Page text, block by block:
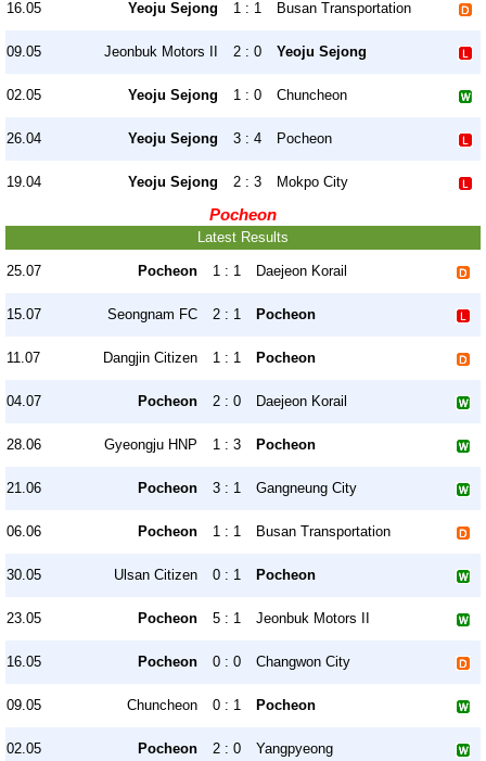
16.05 Yeoju Sejong 1 : 1 Busan Transportation
09.05 Jeonbuk Motors II 2 : 0 Yeoju Sejong
02.05 Yeoju Sejong 1 : 0 Chuncheon
26.04 Yeoju Sejong 3 : 4 Pocheon
19.04 Yeoju Sejong 2 : 3 Mokpo City
Pocheon
Latest Results
25.07 Pocheon 1 : 1 Daejeon Korail
15.07 Seongnam FC 2 : 1 Pocheon
11.07 Dangjin Citizen 1 : 1 Pocheon
04.07 Pocheon 2 : 0 Daejeon Korail
28.06 Gyeongju HNP 1 : 3 Pocheon
21.06 Pocheon 3 : 1 Gangneung City
06.06 Pocheon 1 : 1 Busan Transportation
30.05 Ulsan Citizen 0 : 1 Pocheon
23.05 Pocheon 5 : 1 Jeonbuk Motors II
16.05 Pocheon 0 : 0 Changwon City
09.05 Chuncheon 0 : 1 Pocheon
02.05 Pocheon 2 : 0 Yangpyeong